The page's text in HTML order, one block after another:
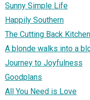
Sunny Simple Life
Happily Southern
The Cutting Back Kitchen
A blonde walks into a
Journey to Joyfulness
Goodplans
All You Need is Love